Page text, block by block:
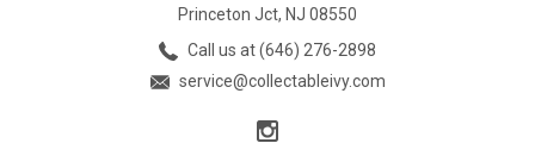
Princeton Jct, NJ 08550
Call us at (646) 276-2898
service@collectableivy.com